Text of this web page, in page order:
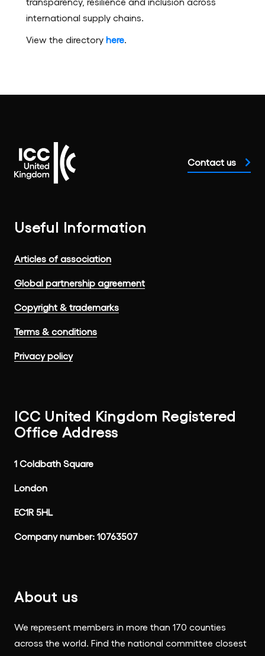
international supply chains.
View the directory here.
Contact us
Useful Information
Articles of association
Global partnership agreement
Copyright & trademarks
Terms & conditions
Privacy policy
ICC United Kingdom Registered
Office Address
1 Coldbath Square
London
EC1R 5HL
Company number: 10763507
About us
We represent members in more than 170 counties
across the world. Find the national committee closest